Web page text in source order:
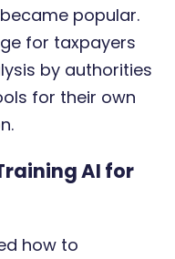
popular.
for taxpayers
by authorities
for their own
AI for
how to